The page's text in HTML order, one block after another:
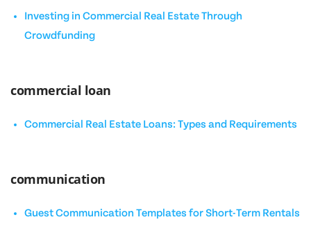
Investing in Commercial Real Estate Through
Crowdfunding
commercial loan
Commercial Real Estate Loans: Types and Requirements
communication
Guest Communication Templates for Short-Term Rentals